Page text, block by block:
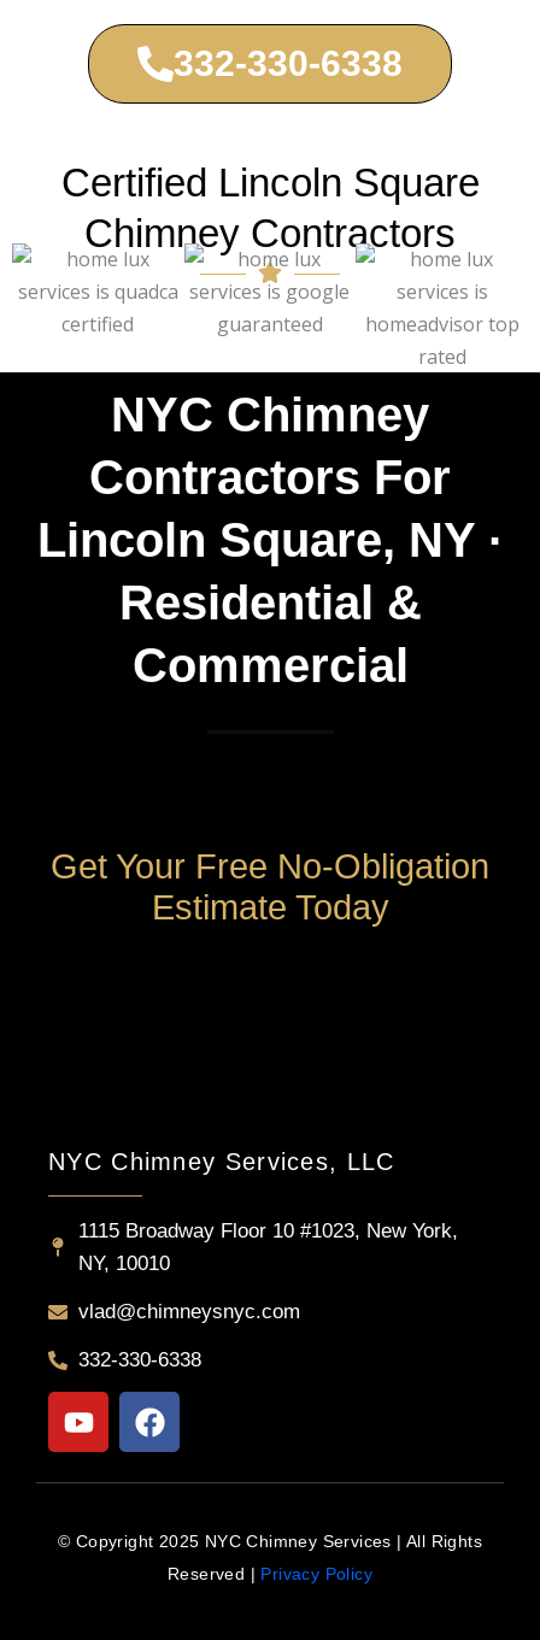
332-330-6338
Certified Lincoln Square
Chimney Contractors
NYC Chimney
Contractors For
Lincoln Square, NY ·
Residential &
Commercial
Get Your Free No-Obligation
Estimate Today
NYC Chimney Services, LLC
1115 Broadway Floor 10 #1023, New York,
NY, 10010
vlad@chimneysnyc.com
332-330-6338
Y
o
u
t
u
b
F
a
c
e
b
o
© Copyright 2025 NYC Chimney Services | All Rights
Reserved | Privacy Policy